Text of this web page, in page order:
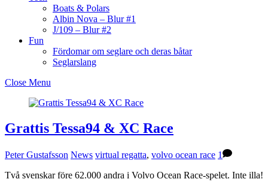
Boats & Polars
Albin Nova – Blur #1
J/109 – Blur #2
Fun
Fördomar om seglare och deras båtar
Seglarslang
Close Menu
Grattis Tessa94 & XC Race
Peter Gustafsson News virtual regatta, volvo ocean race 1
Två svenskar före 62.000 andra i Volvo Ocean Race-spelet. Inte illa!